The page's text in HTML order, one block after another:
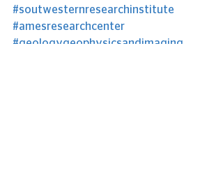
#soutwesternresearchinstitute
#amesresearchcenter
#geologygeophysicsandimaging